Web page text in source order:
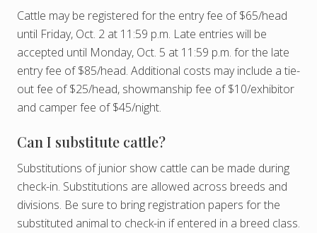
Cattle may be registered for the entry fee of $65/head
until Friday, Oct. 2 at 11:59 p.m. Late entries will be
accepted until Monday, Oct. 5 at 11:59 p.m. for the late
entry fee of $85/head. Additional costs may include a tie-
out fee of $25/head, showmanship fee of $10/exhibitor
and camper fee of $45/night.
Can I substitute cattle?
Substitutions of junior show cattle can be made during
check-in. Substitutions are allowed across breeds and
divisions. Be sure to bring registration papers for the
substituted animal to check-in if entered in a breed class.